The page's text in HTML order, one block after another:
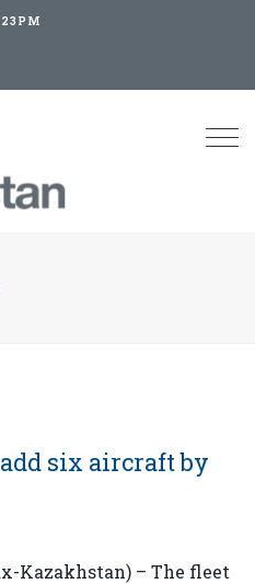
six aircraft by
Kazakhstan) – The fleet